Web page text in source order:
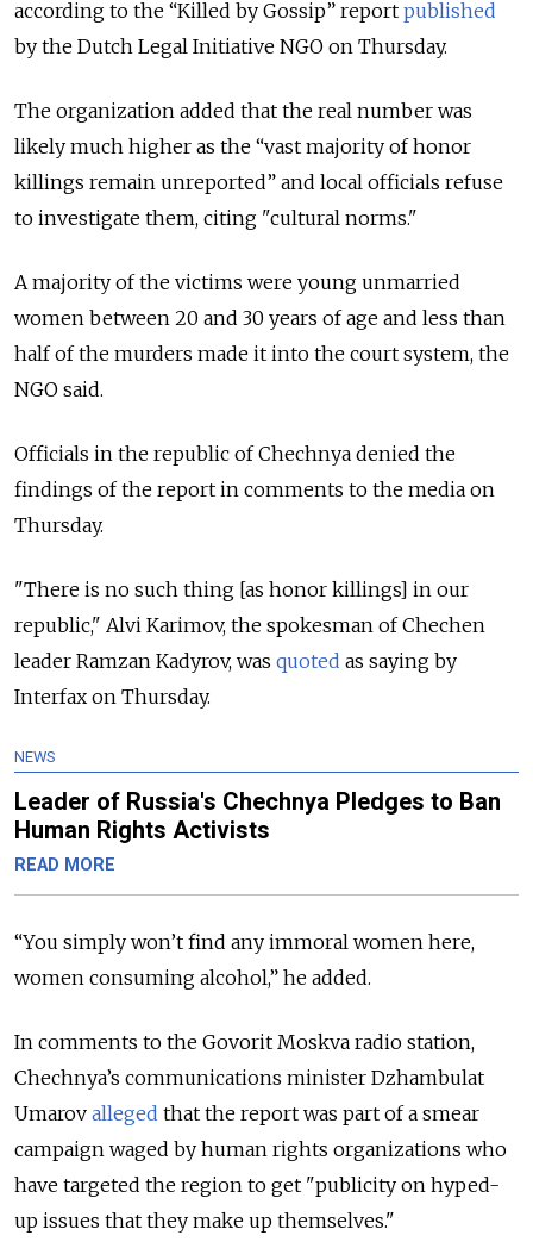
according to the “Killed by Gossip” report published
by the Dutch Legal Initiative NGO on Thursday.
The organization added that the real number was
likely much higher as the “vast majority of honor
killings remain unreported” and local officials refuse
to investigate them, citing "cultural norms."
A majority of the victims were young unmarried
women between 20 and 30 years of age and less than
half of the murders made it into the court system, the
NGO said.
Officials in the republic of Chechnya denied the
findings of the report in comments to the media on
Thursday.
"There is no such thing [as honor killings] in our
republic," Alvi Karimov, the spokesman of Chechen
leader Ramzan Kadyrov, was quoted as saying by
Interfax on Thursday.
NEWS
Leader of Russia's Chechnya Pledges to Ban
Human Rights Activists
READ MORE
“You simply won’t find any immoral women here,
women consuming alcohol,” he added.
In comments to the Govorit Moskva radio station,
Chechnya’s communications minister Dzhambulat
Umarov alleged that the report was part of a smear
campaign waged by human rights organizations who
have targeted the region to get "publicity on hyped-
up issues that they make up themselves."